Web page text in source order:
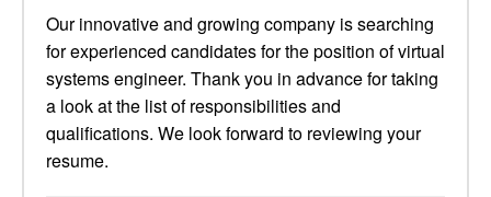
Our innovative and growing company is searching
for experienced candidates for the position of virtual
systems engineer. Thank you in advance for taking
a look at the list of responsibilities and
qualifications. We look forward to reviewing your
resume.